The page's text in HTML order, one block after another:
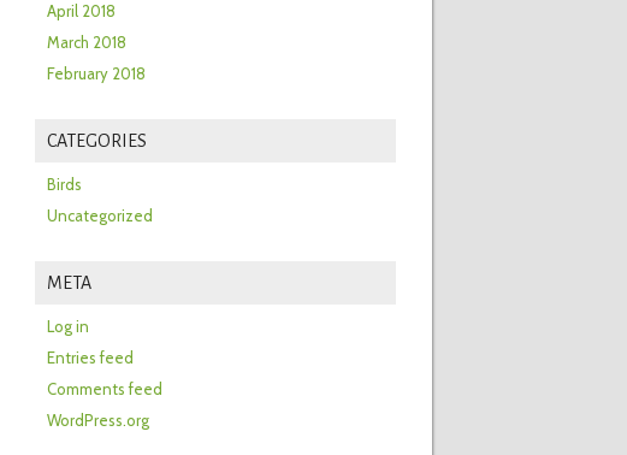
April 2018
March 2018
February 2018
CATEGORIES
Birds
Uncategorized
META
Log in
Entries feed
Comments feed
WordPress.org